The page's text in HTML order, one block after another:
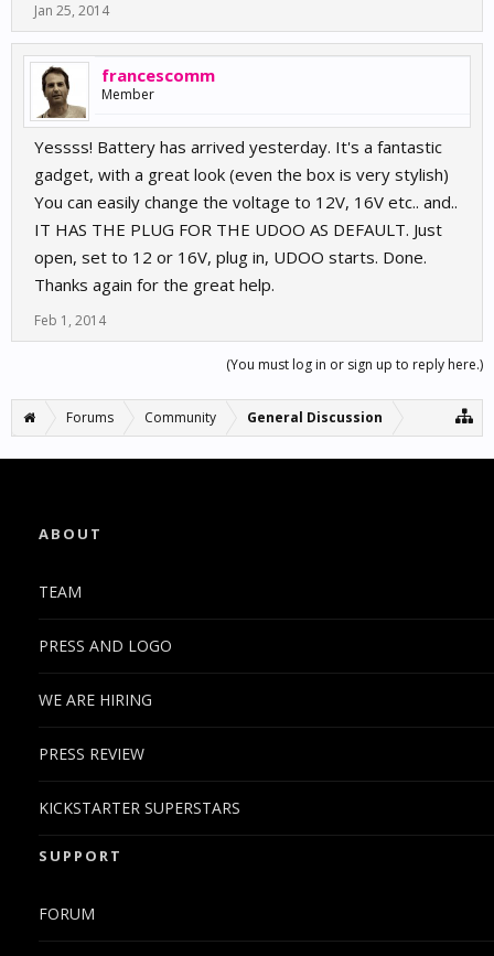
Jan 25, 2014
francescomm
Member
Yessss! Battery has arrived yesterday. It's a fantastic
gadget, with a great look (even the box is very stylish)
You can easily change the voltage to 12V, 16V etc.. and..
IT HAS THE PLUG FOR THE UDOO AS DEFAULT. Just
open, set to 12 or 16V, plug in, UDOO starts. Done.
Thanks again for the great help.
Feb 1, 2014
(You must log in or sign up to reply here.)
Forums Community General Discussion
ABOUT
TEAM
PRESS AND LOGO
WE ARE HIRING
PRESS REVIEW
KICKSTARTER SUPERSTARS
SUPPORT
FORUM